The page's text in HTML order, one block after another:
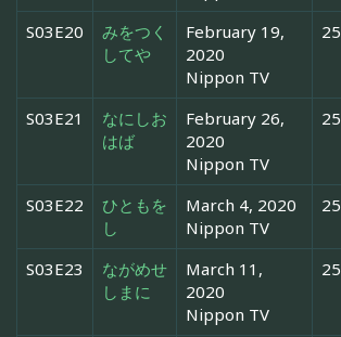
S03E20
みをつく
してや
February 19,
2020
Nippon TV
25
S03E21
なにしお
はば
February 26,
2020
Nippon TV
25
S03E22
ひともを
し
March 4, 2020
Nippon TV
25
S03E23
ながめせ
しまに
March 11,
2020
Nippon TV
25